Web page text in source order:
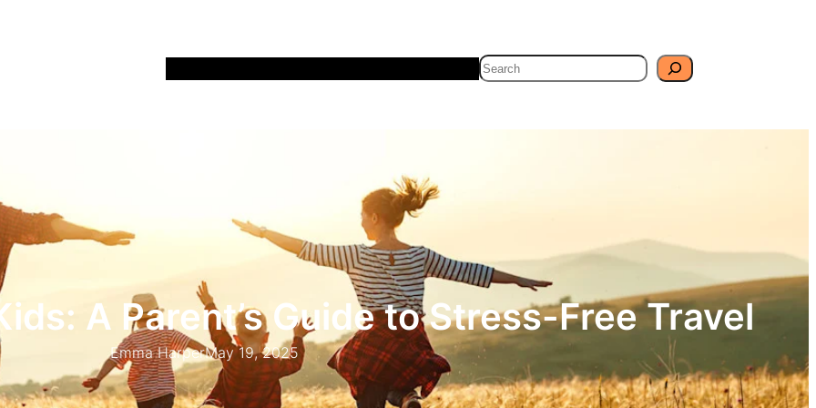
Search
A Parent’s Guide to Stress-Free Travel
Emma HarperMay 19, 2025